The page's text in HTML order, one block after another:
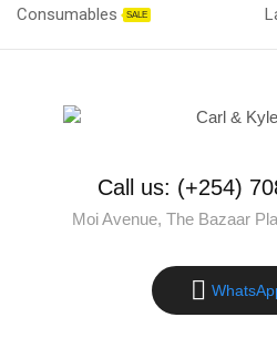
Consumables
SALE
Call us: (+254)
Moi Avenue, The Bazaar